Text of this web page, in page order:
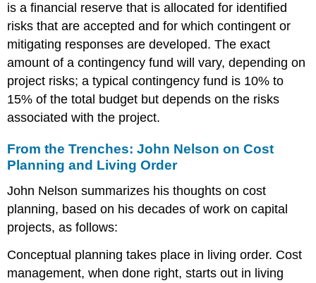
is a financial reserve that is allocated for identified
risks that are accepted and for which contingent or
mitigating responses are developed. The exact
amount of a contingency fund will vary, depending on
project risks; a typical contingency fund is 10% to
15% of the total budget but depends on the risks
associated with the project.
From the Trenches: John Nelson on Cost
Planning and Living Order
John Nelson summarizes his thoughts on cost
planning, based on his decades of work on capital
projects, as follows:
Conceptual planning takes place in living order. Cost
management, when done right, starts out in living